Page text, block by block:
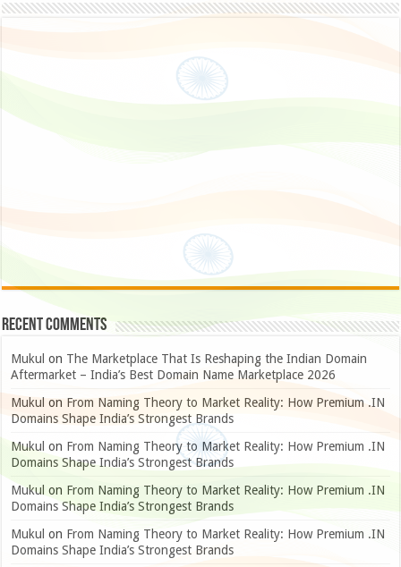
Recent Comments
Mukul on The Marketplace That Is Reshaping the Indian Domain
Aftermarket – India’s Best Domain Name Marketplace 2026
Mukul on From Naming Theory to Market Reality: How Premium .IN
Domains Shape India’s Strongest Brands
Mukul on From Naming Theory to Market Reality: How Premium .IN
Domains Shape India’s Strongest Brands
Mukul on From Naming Theory to Market Reality: How Premium .IN
Domains Shape India’s Strongest Brands
Mukul on From Naming Theory to Market Reality: How Premium .IN
Domains Shape India’s Strongest Brands